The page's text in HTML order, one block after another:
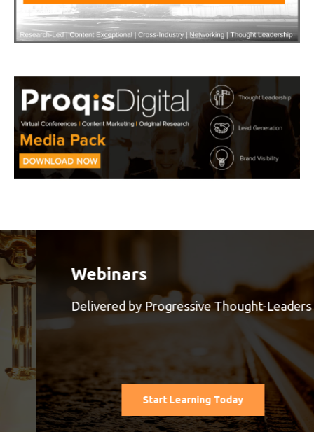
Webinars
Delivered by Progressive Thought-Leaders
Start Learning Today